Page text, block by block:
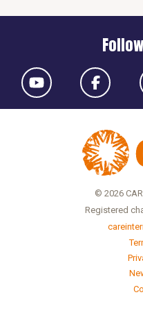
© 2026
Registered